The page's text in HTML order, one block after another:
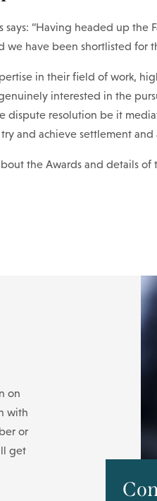
says: “Having headed up the
have been shortlisted for
in their field of work,
interested in the
dispute resolution be it
and achieve settlement and
the Awards and details of
on
with
or
get